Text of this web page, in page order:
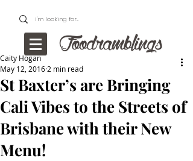
St Baxter’s are Bringing
Cali Vibes to the Streets of
Brisbane with their New
Menu!
Caity Hogan
May 12, 2016 2 min read